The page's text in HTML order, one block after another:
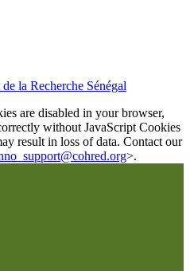
la Recherche Sénégal
are disabled in your browser,
without JavaScript Cookies
result in loss of data. Contact our
>.